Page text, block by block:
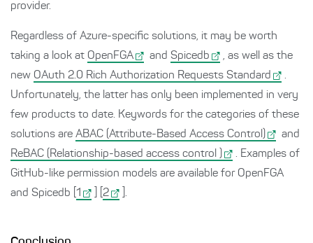
provider.
Regardless of Azure-specific solutions, it may be worth
taking a look at OpenFGA and Spicedb
, as well as the
new OAuth 2.0 Rich Authorization Requests Standard
.
Unfortunately, the latter has only been implemented in very
few products to date. Keywords for the categories of these
solutions are ABAC (Attribute-Based Access Control)
and
ReBAC (Relationship-based access control )
. Examples of
GitHub-like permission models are available for OpenFGA
and Spicedb [ 1 2 ].